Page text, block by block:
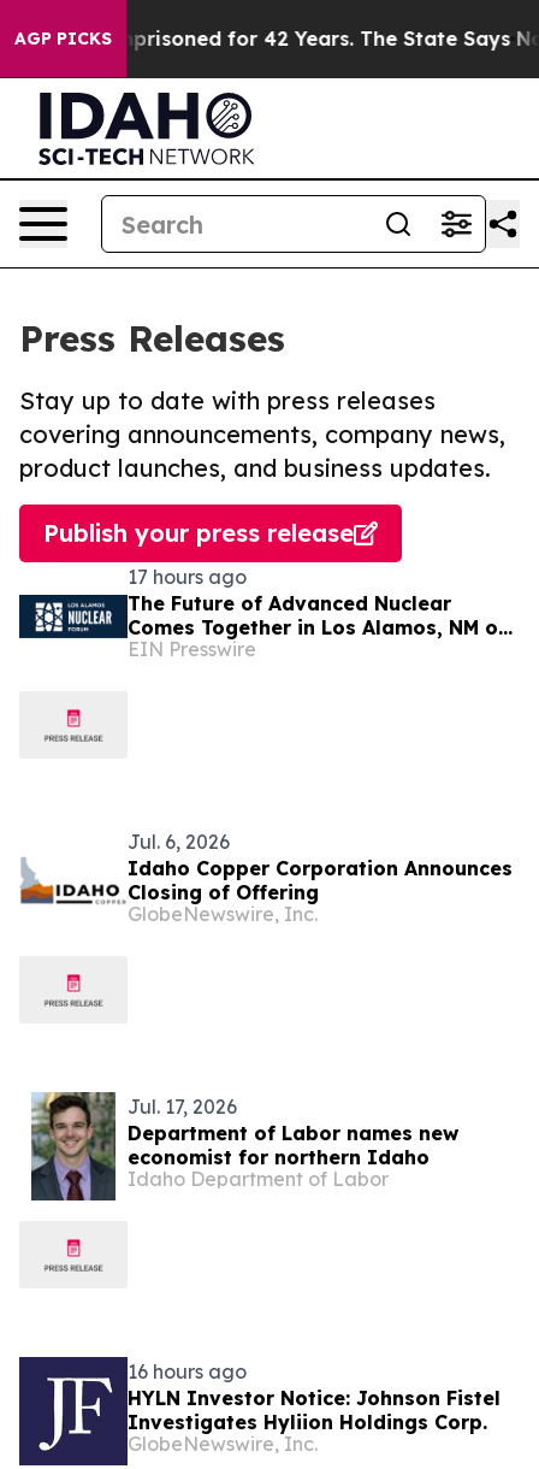
AGP PICKS
Imprisoned for 42 Years. The State Says No. At
Press Releases
Stay up to date with press releases
covering announcements, company news,
product launches, and business updates.
Publish your press release
17 hours ago
The Future of Advanced Nuclear
Comes Together in Los Alamos, NM on
August 25
EIN Presswire
Jul. 6, 2026
Idaho Copper Corporation Announces
Closing of Offering
GlobeNewswire, Inc.
Jul. 17, 2026
Department of Labor names new
economist for northern Idaho
Idaho Department of Labor
16 hours ago
HYLN Investor Notice: Johnson Fistel
Investigates Hyliion Holdings Corp.
GlobeNewswire, Inc.